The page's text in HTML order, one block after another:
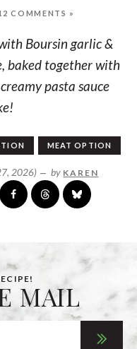
COMMENTS »
Boursin garlic &
baked together with
pasta sauce
MEAT OPTION
2026) — by KAREN
MAIL